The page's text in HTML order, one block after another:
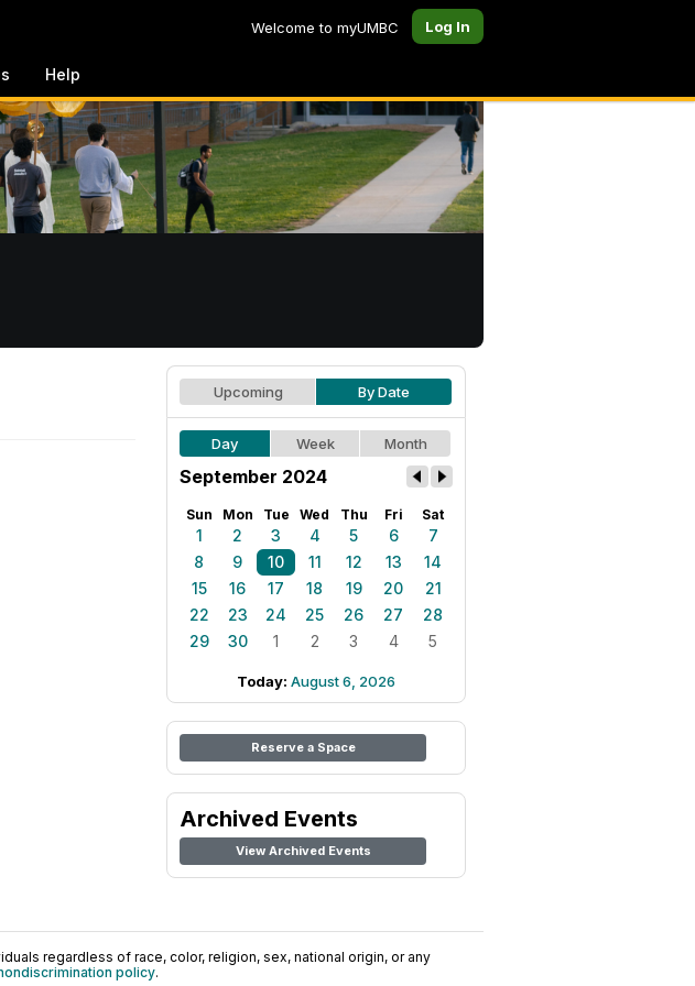
Welcome to myUMBC Log In
Help
Upcoming By Date
Day Week Month
September 2024
Sun Mon Tue Wed Thu Fri Sat
1 2 3 4 5 6
7
8
9 10 11 12 13
14
15
16 17 18 19 20
21
22
23 24 25 26 27
28
29
30 1 2 3 4 5
Today: August 6, 2026
Reserve a Space
Archived Events
View Archived Events
regardless of race, color, religion, sex, national origin, or any
policy.